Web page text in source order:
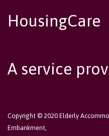
HousingCare
A service
Copyright © 2020 Elderly
Embankment,